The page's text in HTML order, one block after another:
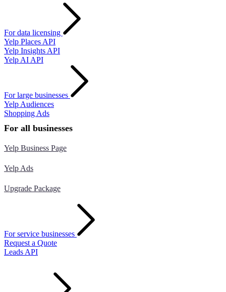
For data licensing
Yelp Places API
Yelp Insights API
Yelp AI API
For large businesses
Yelp Audiences
Shopping Ads
For all businesses
Yelp Business Page
Yelp Ads
Upgrade Package
For service businesses
Request a Quote
Leads API